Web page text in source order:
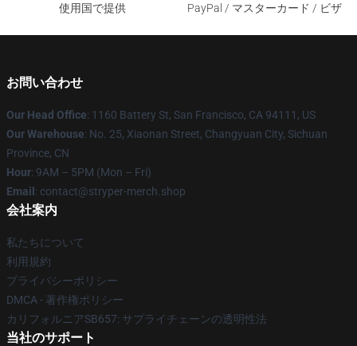
使用国で提供
PayPal / マスターカード / ビザ
お問い合わせ
Our Head Office: 1160 Battery St, San Francisco, CA 94111, US
Our Warehouse: No. 25, Xiaonan Street, Changyuan City, Sichuan
Province, CN
Hour: 9AM – 5PM (Mon – Fri)
Email : contact@stryper-merch.shop
会社案内
私たちについて
利用規約
プライバシーポリシー
DMCA - 著作権ポリシー
カリフォルニアSB657: サプライチェーンの透明性法
当社のサポート